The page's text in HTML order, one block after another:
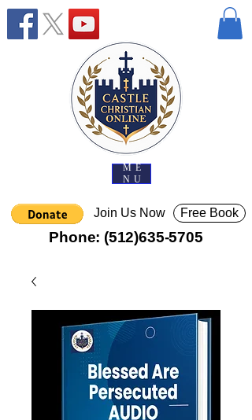
ME
NU
Join Us Now
Phone: (512)635-5705
Free Book